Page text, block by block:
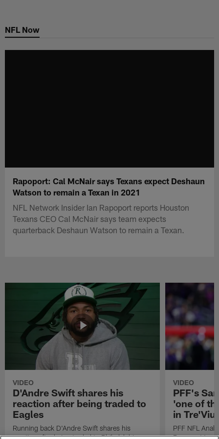
main
NFL Now
Rapoport: Cal McNair says Texans expect Deshaun
Watson to remain a Texan in 2021
NFL Network Insider Ian Rapoport reports Houston
Texans CEO Cal McNair says team expects
quarterback Deshaun Watson to remain a Texan.
VIDEO
D'Andre Swift shares his
reaction after being traded to
Eagles
Running back D'Andre Swift shares his
reaction after being traded to Philadelphia
VIDEO
PFF's
'one of
in
PFF NFL
Rams got